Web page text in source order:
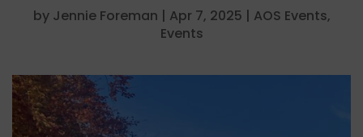
by Jennie Foreman | Apr 7, 2025 | AOS Events,
Events